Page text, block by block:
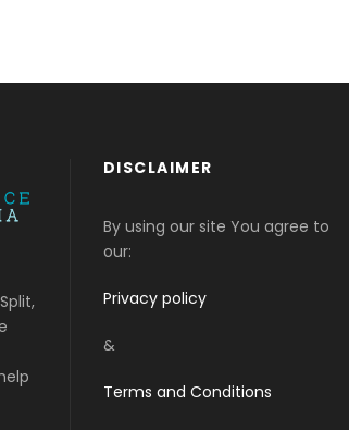
DISCLAIMER
By using our site You agree to
our:
Privacy policy
&
Terms and Conditions